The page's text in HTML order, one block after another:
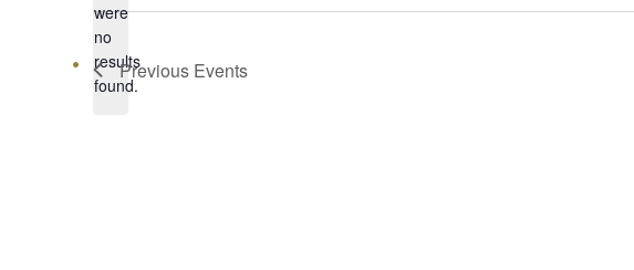
Notice
were
no
results
found.
Previous Events